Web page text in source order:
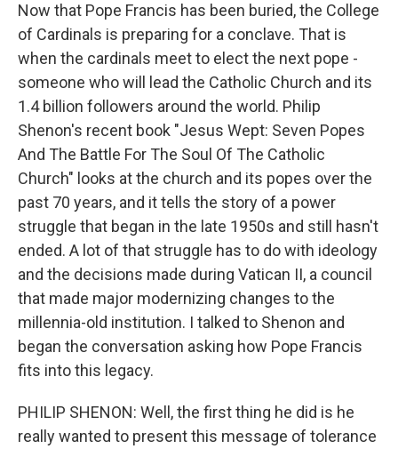
Now that Pope Francis has been buried, the College
of Cardinals is preparing for a conclave. That is
when the cardinals meet to elect the next pope -
someone who will lead the Catholic Church and its
1.4 billion followers around the world. Philip
Shenon's recent book "Jesus Wept: Seven Popes
And The Battle For The Soul Of The Catholic
Church" looks at the church and its popes over the
past 70 years, and it tells the story of a power
struggle that began in the late 1950s and still hasn't
ended. A lot of that struggle has to do with ideology
and the decisions made during Vatican II, a council
that made major modernizing changes to the
millennia-old institution. I talked to Shenon and
began the conversation asking how Pope Francis
fits into this legacy.
PHILIP SHENON: Well, the first thing he did is he
really wanted to present this message of tolerance